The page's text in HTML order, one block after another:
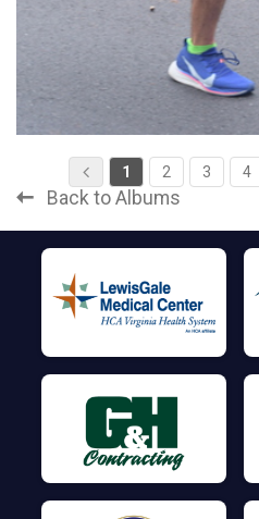
1 2 3 4
Back to Albums